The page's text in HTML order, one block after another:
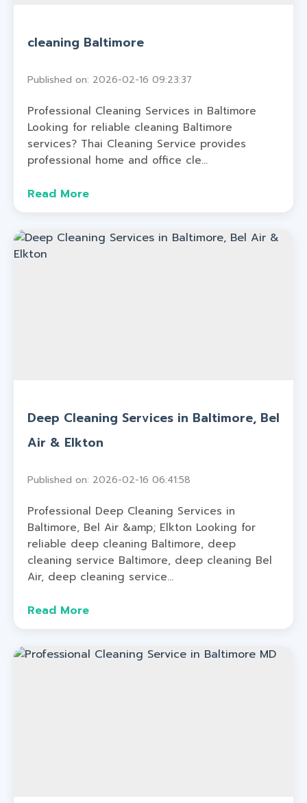
cleaning Baltimore
Published on: 2026-02-16 09:23:37
Professional Cleaning Services in Baltimore
Looking for reliable cleaning Baltimore
services? Thai Cleaning Service provides
professional home and office cle...
Read More
Deep Cleaning Services in Baltimore, Bel
Air & Elkton
Published on: 2026-02-16 06:41:58
Professional Deep Cleaning Services in
Baltimore, Bel Air &amp; Elkton Looking for
reliable deep cleaning Baltimore, deep
cleaning service Baltimore, deep cleaning Bel
Air, deep cleaning service...
Read More